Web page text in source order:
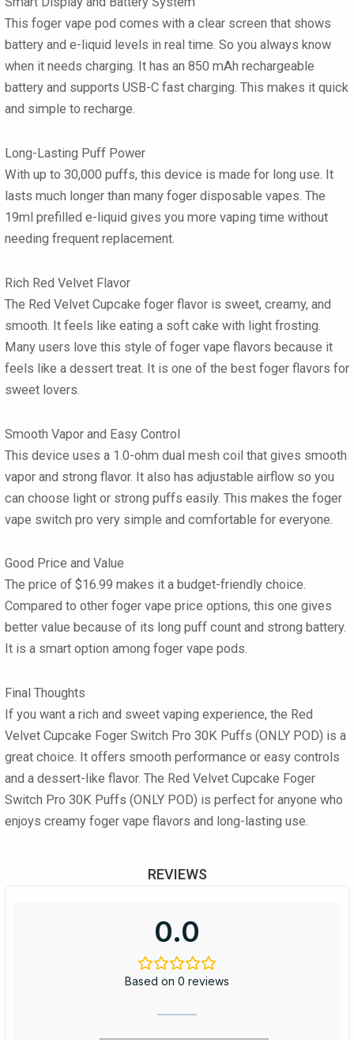
This foger vape pod comes with a clear screen that shows
battery and e-liquid levels in real time. So you always know
when it needs charging. It has an 850 mAh rechargeable
battery and supports USB-C fast charging. This makes it quick
and simple to recharge.
Long-Lasting Puff Power
With up to 30,000 puffs, this device is made for long use. It
lasts much longer than many foger disposable vapes. The
19ml prefilled e-liquid gives you more vaping time without
needing frequent replacement.
Rich Red Velvet Flavor
The Red Velvet Cupcake foger flavor is sweet, creamy, and
smooth. It feels like eating a soft cake with light frosting.
Many users love this style of foger vape flavors because it
feels like a dessert treat. It is one of the best foger flavors for
sweet lovers.
Smooth Vapor and Easy Control
This device uses a 1.0-ohm dual mesh coil that gives smooth
vapor and strong flavor. It also has adjustable airflow so you
can choose light or strong puffs easily. This makes the foger
vape switch pro very simple and comfortable for everyone.
Good Price and Value
The price of $16.99 makes it a budget-friendly choice.
Compared to other foger vape price options, this one gives
better value because of its long puff count and strong battery.
It is a smart option among foger vape pods.
Final Thoughts
If you want a rich and sweet vaping experience, the Red
Velvet Cupcake Foger Switch Pro 30K Puffs (ONLY POD) is a
great choice. It offers smooth performance or easy controls
and a dessert-like flavor. The Red Velvet Cupcake Foger
Switch Pro 30K Puffs (ONLY POD) is perfect for anyone who
enjoys creamy foger vape flavors and long-lasting use.
REVIEWS
0.0
Based on 0 reviews